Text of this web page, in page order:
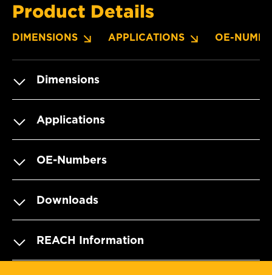
Product Details
DIMENSIONS APPLICATIONS OE-
Dimensions
Applications
OE-Numbers
Downloads
REACH Information